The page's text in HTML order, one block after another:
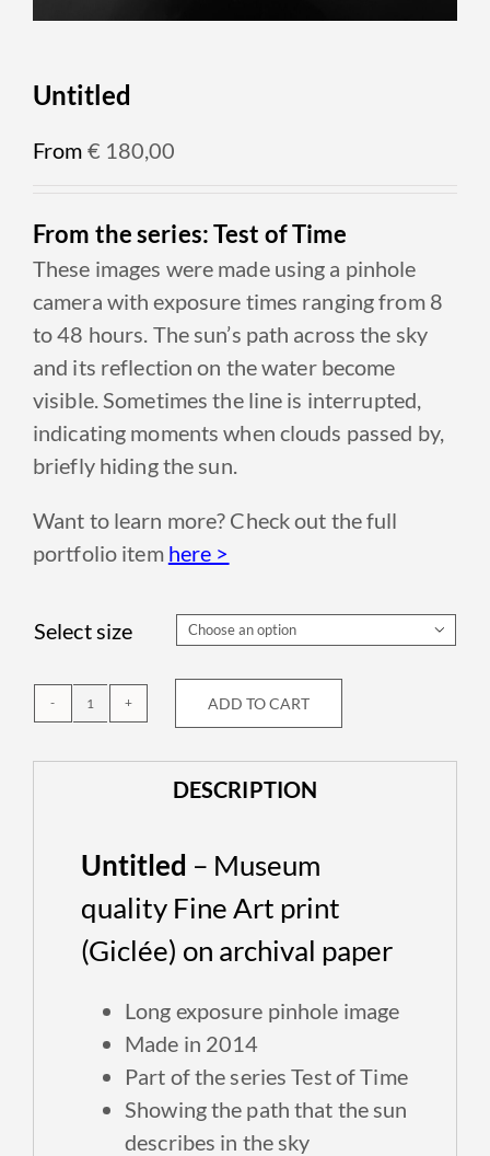
Untitled
From € 180,00
From the series: Test of Time
These images were made using a pinhole
camera with exposure times ranging from 8
to 48 hours. The sun’s path across the sky
and its reflection on the water become
visible. Sometimes the line is interrupted,
indicating moments when clouds passed by,
briefly hiding the sun.
Want to learn more? Check out the full
portfolio item here >
Select size 
Untitled
ADD TO CART
DESCRIPTION
Untitled – Museum
quality Fine Art print
(Giclée) on archival paper
Long exposure pinhole image
Made in 2014
Part of the series Test of Time
Showing the path that the sun
describes in the sky